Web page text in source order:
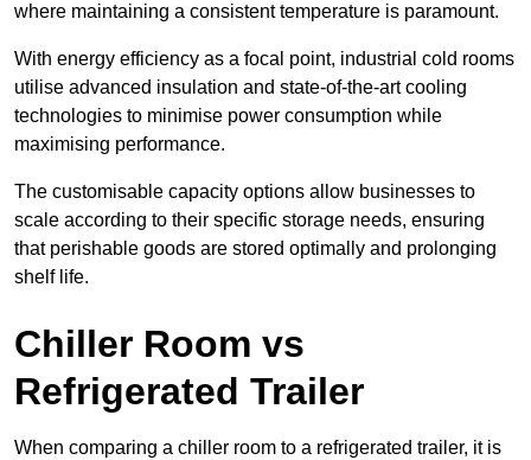
where maintaining a consistent temperature is paramount.
With energy efficiency as a focal point, industrial cold rooms
utilise advanced insulation and state-of-the-art cooling
technologies to minimise power consumption while
maximising performance.
The customisable capacity options allow businesses to
scale according to their specific storage needs, ensuring
that perishable goods are stored optimally and prolonging
shelf life.
Chiller Room vs
Refrigerated Trailer
When comparing a chiller room to a refrigerated trailer, it is